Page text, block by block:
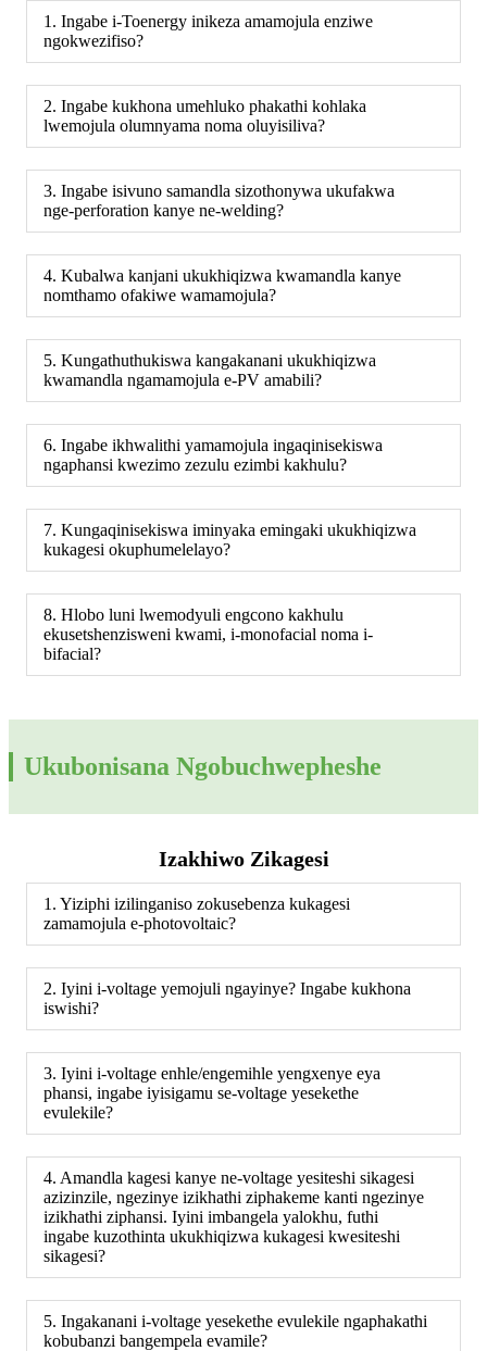
1. Ingabe i-Toenergy inikeza amamojula enziwe
ngokwezifiso?
2. Ingabe kukhona umehluko phakathi kohlaka
lwemojula olumnyama noma oluyisiliva?
3. Ingabe isivuno samandla sizothonywa ukufakwa
nge-perforation kanye ne-welding?
4. Kubalwa kanjani ukukhiqizwa kwamandla kanye
nomthamo ofakiwe wamamojula?
5. Kungathuthukiswa kangakanani ukukhiqizwa
kwamandla ngamamojula e-PV amabili?
6. Ingabe ikhwalithi yamamojula ingaqinisekiswa
ngaphansi kwezimo zezulu ezimbi kakhulu?
7. Kungaqinisekiswa iminyaka emingaki ukukhiqizwa
kukagesi okuphumelelayo?
8. Hlobo luni lwemodyuli engcono kakhulu
ekusetshenzisweni kwami, i-monofacial noma i-
bifacial?
Ukubonisana Ngobuchwepheshe
Izakhiwo Zikagesi
1. Yiziphi izilinganiso zokusebenza kukagesi
zamamojula e-photovoltaic?
2. Iyini i-voltage yemojuli ngayinye? Ingabe kukhona
iswishi?
3. Iyini i-voltage enhle/engemihle yengxenye eya
phansi, ingabe iyisigamu se-voltage yesekethe
evulekile?
4. Amandla kagesi kanye ne-voltage yesiteshi sikagesi
azizinzile, ngezinye izikhathi ziphakeme kanti ngezinye
izikhathi ziphansi. Iyini imbangela yalokhu, futhi
ingabe kuzothinta ukukhiqizwa kukagesi kwesiteshi
sikagesi?
5. Ingakanani i-voltage yesekethe evulekile ngaphakathi
kobubanzi bangempela evamile?